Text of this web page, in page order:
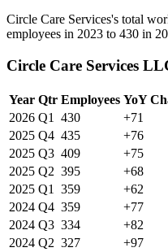
Circle Care Services's total
employees in 2023 to 430 in
Circle Care Services
Year Qtr Employees YoY
2026 Q1 430 +71
2025 Q4 435 +76
2025 Q3 409 +75
2025 Q2 395 +68
2025 Q1 359 +62
2024 Q4 359 +77
2024 Q3 334 +82
2024 Q2 327 +97